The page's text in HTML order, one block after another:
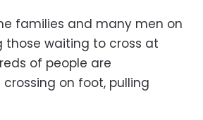
families and many men on
those waiting to cross at
of people are
on foot, pulling